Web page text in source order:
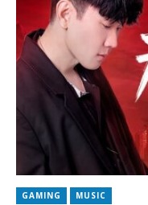
GAMING MUSIC